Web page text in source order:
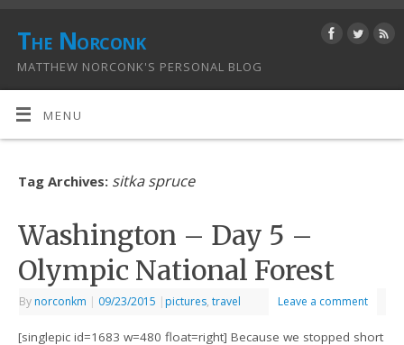
The Norconk
MATTHEW NORCONK'S PERSONAL BLOG
MENU
Tag Archives: sitka spruce
Washington – Day 5 –
Olympic National Forest
By norconkm | 09/23/2015 | pictures,travel Leave a comment
[singlepic id=1683 w=480 float=right] Because we stopped short